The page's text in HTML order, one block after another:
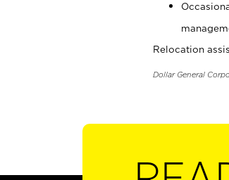
Relocation
Dollar General